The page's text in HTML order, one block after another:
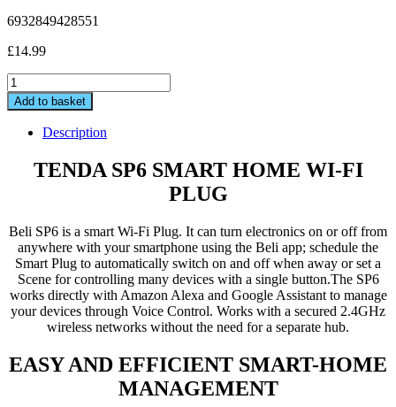
6932849428551
£14.99
TENDA
BELI
SP6
SMART
PLUG
quantity
Add to basket
Description
TENDA SP6 SMART HOME WI-FI
PLUG
Beli SP6 is a smart Wi-Fi Plug. It can turn electronics on or off from
anywhere with your smartphone using the Beli app; schedule the
Smart Plug to automatically switch on and off when away or set a
Scene for controlling many devices with a single button.The SP6
works directly with Amazon Alexa and Google Assistant to manage
your devices through Voice Control. Works with a secured 2.4GHz
wireless networks without the need for a separate hub.
EASY AND EFFICIENT SMART-HOME
MANAGEMENT